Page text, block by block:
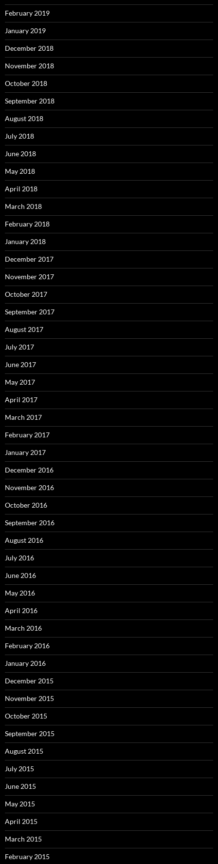
February 2019
January 2019
December 2018
November 2018
October 2018
September 2018
August 2018
July 2018
June 2018
May 2018
April 2018
March 2018
February 2018
January 2018
December 2017
November 2017
October 2017
September 2017
August 2017
July 2017
June 2017
May 2017
April 2017
March 2017
February 2017
January 2017
December 2016
November 2016
October 2016
September 2016
August 2016
July 2016
June 2016
May 2016
April 2016
March 2016
February 2016
January 2016
December 2015
November 2015
October 2015
September 2015
August 2015
July 2015
June 2015
May 2015
April 2015
March 2015
February 2015